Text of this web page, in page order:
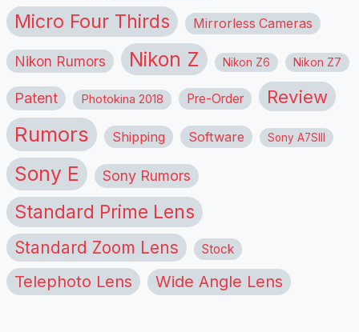
Micro Four Thirds Mirrorless Cameras
Nikon Rumors Nikon Z Nikon Z6 Nikon Z7
Patent Photokina 2018 Pre-Order Review
Rumors Shipping Software Sony A7SIII
Sony E Sony Rumors
Standard Prime Lens
Standard Zoom Lens Stock
Telephoto Lens Wide Angle Lens